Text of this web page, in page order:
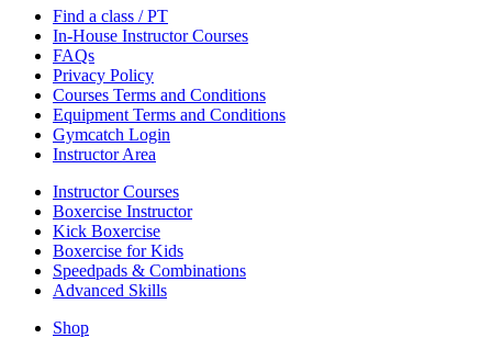
Find a class / PT
In-House Instructor Courses
FAQs
Privacy Policy
Courses Terms and Conditions
Equipment Terms and Conditions
Gymcatch Login
Instructor Area
Instructor Courses
Boxercise Instructor
Kick Boxercise
Boxercise for Kids
Speedpads & Combinations
Advanced Skills
Shop